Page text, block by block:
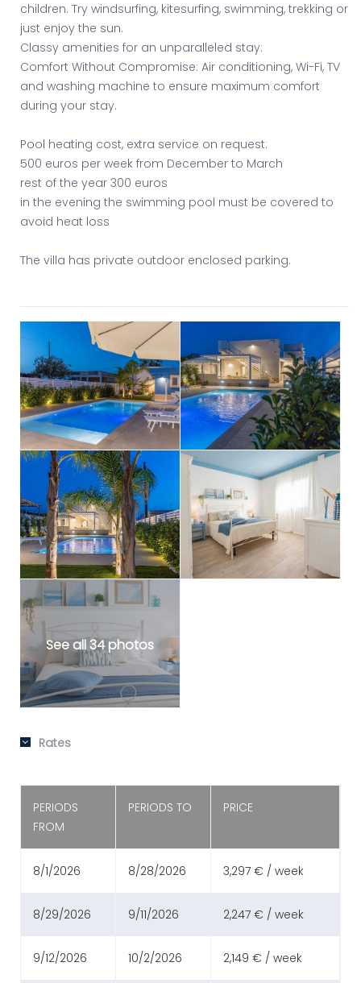
children. Try windsurfing, kitesurfing, swimming, trekking or
just enjoy the sun.
Classy amenities for an unparalleled stay:
Comfort Without Compromise: Air conditioning, Wi-Fi, TV
and washing machine to ensure maximum comfort
during your stay.
Pool heating cost, extra service on request:
500 euros per week from December to March
rest of the year 300 euros
in the evening the swimming pool must be covered to
avoid heat loss
The villa has private outdoor enclosed parking.
See all 34 photos
Rates
PERIODS
FROM
PERIODS TO PRICE
8/1/2026 8/28/2026 3,297 € / week
8/29/2026 9/11/2026 2,247 € / week
9/12/2026 10/2/2026 2,149 € / week